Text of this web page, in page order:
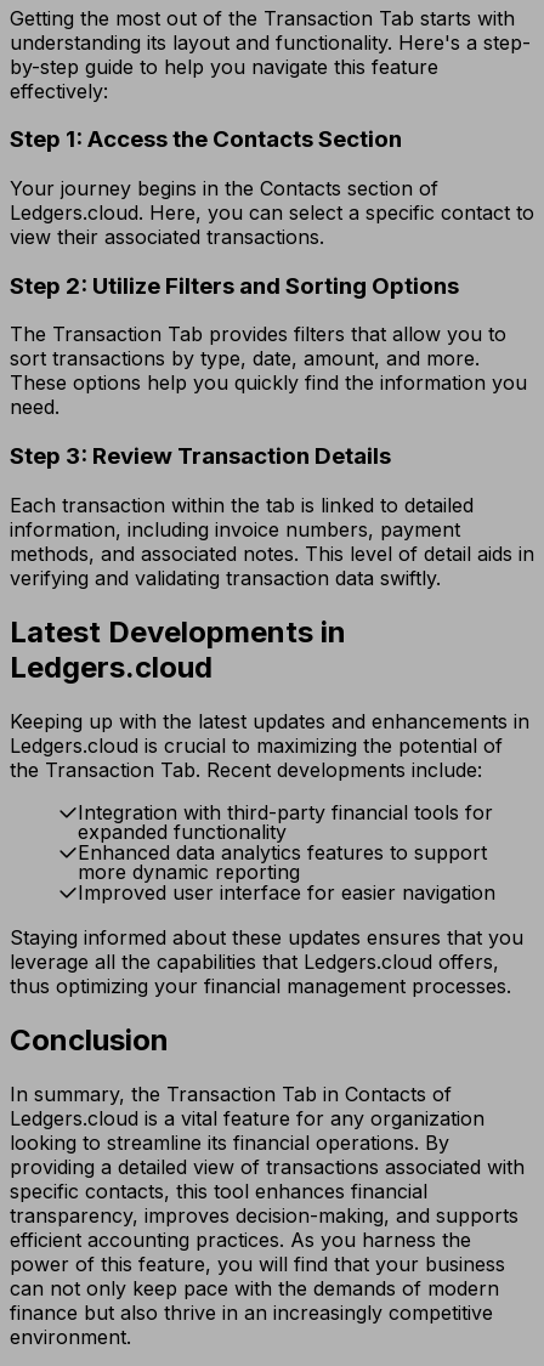
Getting the most out of the Transaction Tab starts with
understanding its layout and functionality. Here's a step-
by-step guide to help you navigate this feature
effectively:
Step 1: Access the Contacts Section
Your journey begins in the Contacts section of
Ledgers.cloud. Here, you can select a specific contact to
view their associated transactions.
Step 2: Utilize Filters and Sorting Options
The Transaction Tab provides filters that allow you to
sort transactions by type, date, amount, and more.
These options help you quickly find the information you
need.
Step 3: Review Transaction Details
Each transaction within the tab is linked to detailed
information, including invoice numbers, payment
methods, and associated notes. This level of detail aids in
verifying and validating transaction data swiftly.
Latest Developments in
Ledgers.cloud
Keeping up with the latest updates and enhancements in
Ledgers.cloud is crucial to maximizing the potential of
the Transaction Tab. Recent developments include:
Integration with third-party financial tools for
expanded functionality
Enhanced data analytics features to support
more dynamic reporting
Improved user interface for easier navigation
Staying informed about these updates ensures that you
leverage all the capabilities that Ledgers.cloud offers,
thus optimizing your financial management processes.
Conclusion
In summary, the Transaction Tab in Contacts of
Ledgers.cloud is a vital feature for any organization
looking to streamline its financial operations. By
providing a detailed view of transactions associated with
specific contacts, this tool enhances financial
transparency, improves decision-making, and supports
efficient accounting practices. As you harness the
power of this feature, you will find that your business
can not only keep pace with the demands of modern
finance but also thrive in an increasingly competitive
environment.